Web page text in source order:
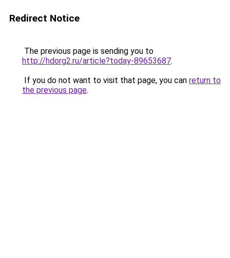
Redirect Notice
The previous page is sending you to
http://hdorg2.ru/article?today-89653687.
If you do not want to visit that page, you can return to
the previous page.